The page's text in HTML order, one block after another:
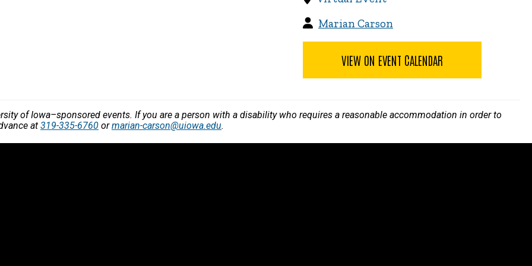
Marian Carson
VIEW ON EVENT CALENDAR
of Iowa–sponsored events. If you are a person with a disability who requires a reasonable accommodation in order to
at 319-335-6760 ormarian-carson@uiowa.edu.